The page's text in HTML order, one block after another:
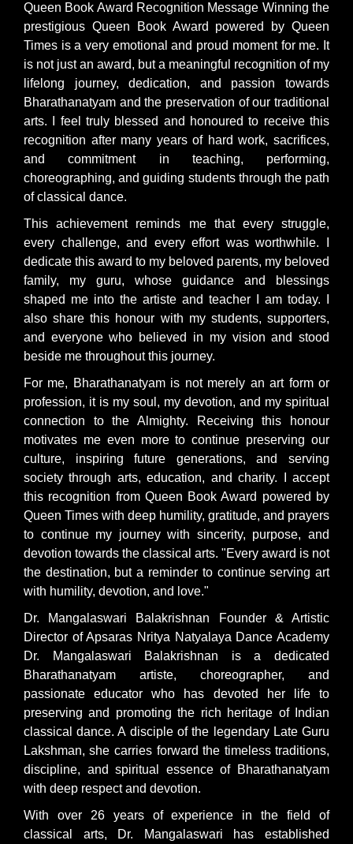
Queen Book Award Recognition Message Winning the
prestigious Queen Book Award powered by Queen
Times is a very emotional and proud moment for me. It
is not just an award, but a meaningful recognition of my
lifelong journey, dedication, and passion towards
Bharathanatyam and the preservation of our traditional
arts. I feel truly blessed and honoured to receive this
recognition after many years of hard work, sacrifices,
and commitment in teaching, performing,
choreographing, and guiding students through the path
of classical dance.
This achievement reminds me that every struggle,
every challenge, and every effort was worthwhile. I
dedicate this award to my beloved parents, my beloved
family, my guru, whose guidance and blessings
shaped me into the artiste and teacher I am today. I
also share this honour with my students, supporters,
and everyone who believed in my vision and stood
beside me throughout this journey.
For me, Bharathanatyam is not merely an art form or
profession, it is my soul, my devotion, and my spiritual
connection to the Almighty. Receiving this honour
motivates me even more to continue preserving our
culture, inspiring future generations, and serving
society through arts, education, and charity. I accept
this recognition from Queen Book Award powered by
Queen Times with deep humility, gratitude, and prayers
to continue my journey with sincerity, purpose, and
devotion towards the classical arts. "Every award is not
the destination, but a reminder to continue serving art
with humility, devotion, and love."
Dr. Mangalaswari Balakrishnan Founder & Artistic
Director of Apsaras Nritya Natyalaya Dance Academy
Dr. Mangalaswari Balakrishnan is a dedicated
Bharathanatyam artiste, choreographer, and
passionate educator who has devoted her life to
preserving and promoting the rich heritage of Indian
classical dance. A disciple of the legendary Late Guru
Lakshman, she carries forward the timeless traditions,
discipline, and spiritual essence of Bharathanatyam
with deep respect and devotion.
With over 26 years of experience in the field of
classical arts, Dr. Mangalaswari has established